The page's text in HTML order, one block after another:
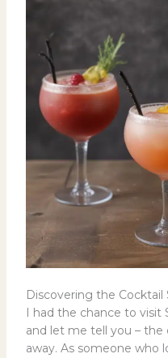
Discovering the Cocktail
I had the chance to visit
and let me tell you –
away. As someone who